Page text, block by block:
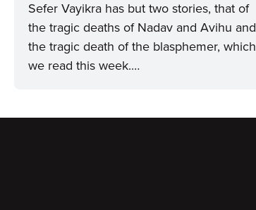
Sefer Vayikra has but two stories, that of
the tragic deaths of Nadav and Avihu and
the tragic death of the blasphemer, which
we read this week.…